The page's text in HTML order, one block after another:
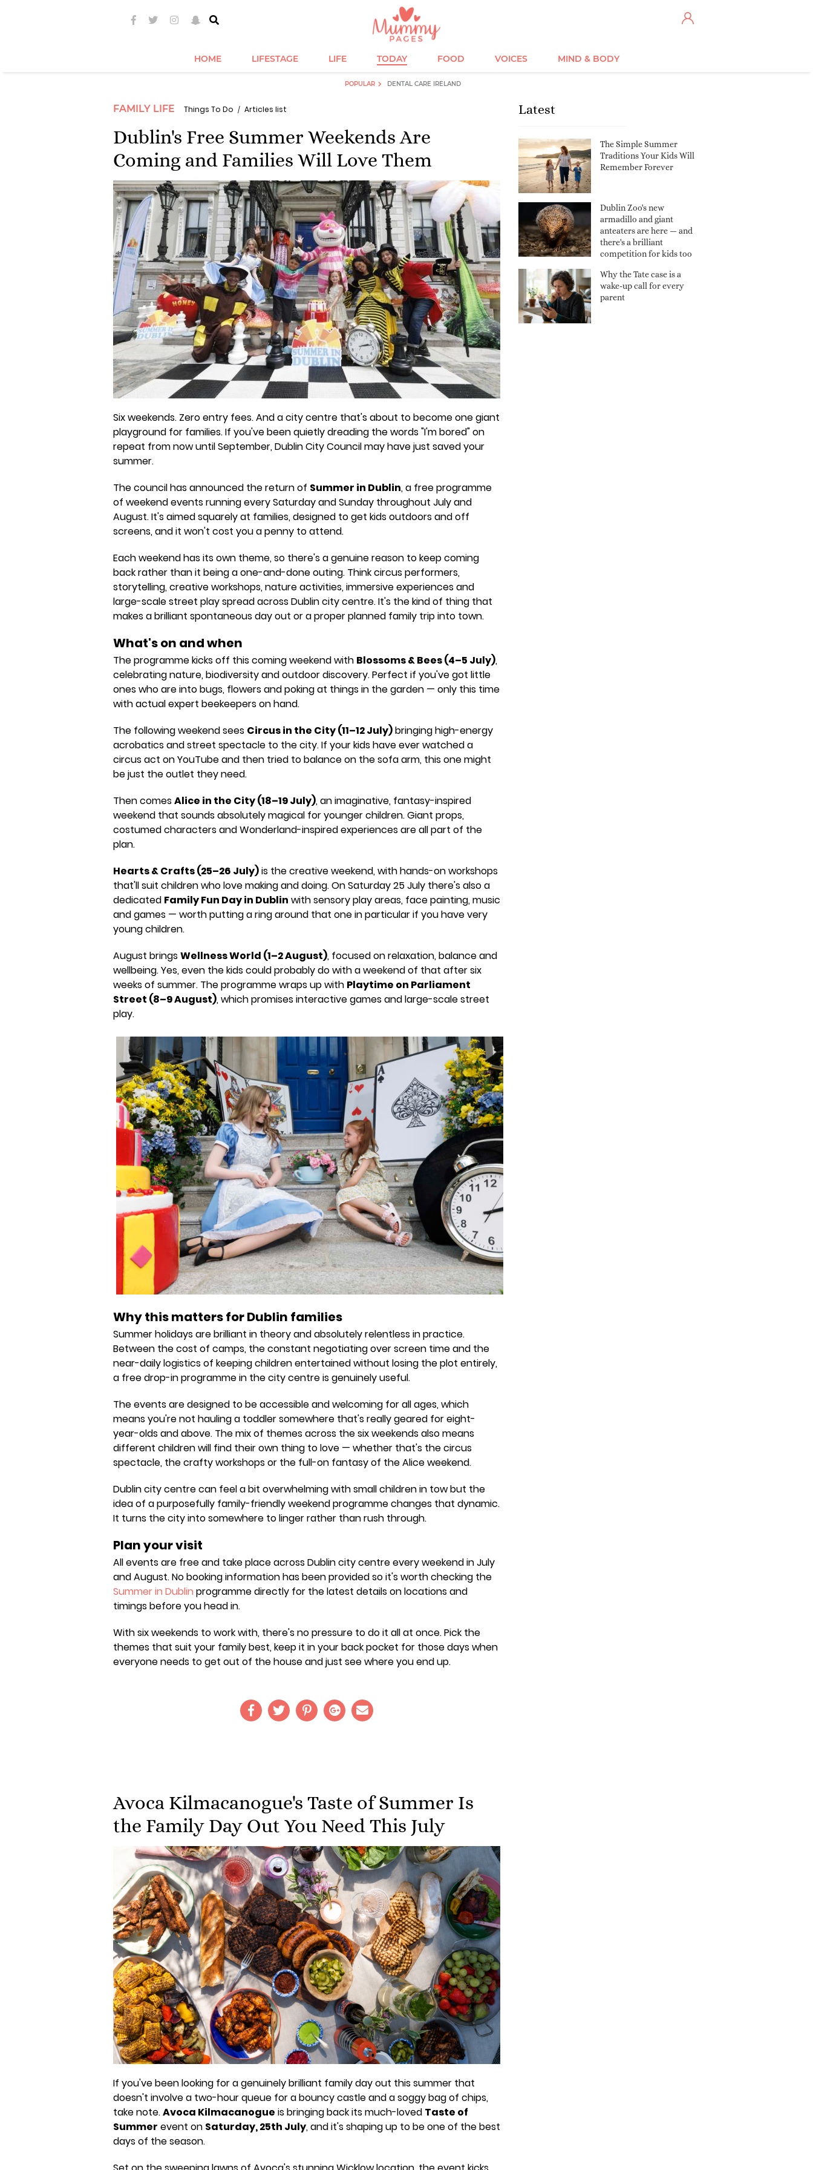
HOME LIFESTAGE LIFE TODAY FOOD VOICES MIND & BODY
POPULAR DENTAL CARE IRELAND
FAMILY LIFE Things To Do Articles list
Dublin's Free Summer Weekends Are
Coming and Families Will Love Them
Six weekends. Zero entry fees. And a city centre that's about to become one giant
playground for families. If you've been quietly dreading the words "I'm bored" on
repeat from now until September, Dublin City Council may have just saved your
summer.
The council has announced the return of Summer in Dublin, a free programme
of weekend events running every Saturday and Sunday throughout July and
August. It's aimed squarely at families, designed to get kids outdoors and off
screens, and it won't cost you a penny to attend.
Each weekend has its own theme, so there's a genuine reason to keep coming
back rather than it being a one-and-done outing. Think circus performers,
storytelling, creative workshops, nature activities, immersive experiences and
large-scale street play spread across Dublin city centre. It's the kind of thing that
makes a brilliant spontaneous day out or a proper planned family trip into town.
What's on and when
The programme kicks off this coming weekend with Blossoms & Bees (4–5 July),
celebrating nature, biodiversity and outdoor discovery. Perfect if you've got little
ones who are into bugs, flowers and poking at things in the garden — only this time
with actual expert beekeepers on hand.
The following weekend sees Circus in the City (11–12 July)bringing high-energy
acrobatics and street spectacle to the city. If your kids have ever watched a
circus act on YouTube and then tried to balance on the sofa arm, this one might
be just the outlet they need.
Then comesAlice in the City (18–19 July), an imaginative, fantasy-inspired
weekend that sounds absolutely magical for younger children. Giant props,
costumed characters and Wonderland-inspired experiences are all part of the
plan.
Hearts & Crafts (25–26 July)is the creative weekend, with hands-on workshops
that'll suit children who love making and doing. On Saturday 25 July there's also a
dedicated Family Fun Day in Dublin with sensory play areas, face painting, music
and games — worth putting a ring around that one in particular if you have very
young children.
August bringsWellness World (1–2 August), focused on relaxation, balance and
wellbeing. Yes, even the kids could probably do with a weekend of that after six
weeks of summer. The programme wraps up with Playtime on Parliament
Street (8–9 August), which promises interactive games and large-scale street
play.
Why this matters for Dublin families
Summer holidays are brilliant in theory and absolutely relentless in practice.
Between the cost of camps, the constant negotiating over screen time and the
near-daily logistics of keeping children entertained without losing the plot entirely,
a free drop-in programme in the city centre is genuinely useful.
The events are designed to be accessible and welcoming for all ages, which
means you're not hauling a toddler somewhere that's really geared for eight-
year-olds and above. The mix of themes across the six weekends also means
different children will find their own thing to love — whether that's the circus
spectacle, the crafty workshops or the full-on fantasy of the Alice weekend.
Dublin city centre can feel a bit overwhelming with small children in tow but the
idea of a purposefully family-friendly weekend programme changes that dynamic.
It turns the city into somewhere to linger rather than rush through.
Plan your visit
All events are free and take place across Dublin city centre every weekend in July
and August. No booking information has been provided so it's worth checking the
Summer in Dublin programme directly for the latest details on locations and
timings before you head in.
With six weekends to work with, there's no pressure to do it all at once. Pick the
themes that suit your family best, keep it in your back pocket for those days when
everyone needs to get out of the house and just see where you end up.
Latest
The Simple Summer
Traditions Your Kids Will
Remember Forever
Dublin Zoo's new
armadillo and giant
anteaters are here — and
there's a brilliant
competition for kids too
Why the Tate case is a
wake-up call for every
parent
Avoca Kilmacanogue's Taste of Summer Is
the Family Day Out You Need This July
If you've been looking for a genuinely brilliant family day out this summer that
doesn't involve a two-hour queue for a bouncy castle and a soggy bag of chips,
take note.Avoca Kilmacanogue is bringing back its much-loved Taste of
Summer event on Saturday, 25th July, and it's shaping up to be one of the best
days of the season.